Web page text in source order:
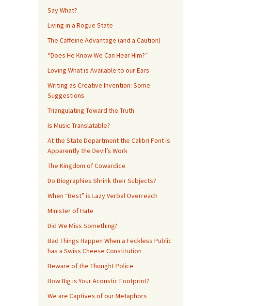
Say What?
Living in a Rogue State
The Caffeine Advantage (and a Caution)
“Does He Know We Can Hear Him?”
Loving What is Available to our Ears
Writing as Creative Invention: Some
Suggestions
Triangulating Toward the Truth
Is Music Translatable?
At the State Department the Calibri Font is
Apparently the Devil’s Work
The Kingdom of Cowardice
Do Biographies Shrink their Subjects?
When “Best” is Lazy Verbal Overreach
Minister of Hate
Did We Miss Something?
Bad Things Happen When a Feckless Public
has a Swiss Cheese Constitution
Beware of the Thought Police
How Big is Your Acoustic Footprint?
We are Captives of our Metaphors